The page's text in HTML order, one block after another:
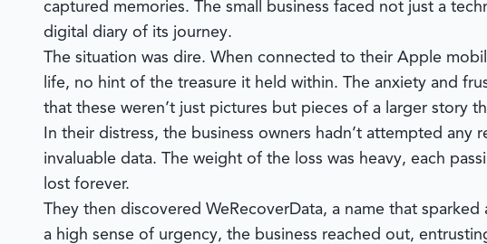
captured memories. The small business faced not just a
digital diary of its journey.
The situation was dire. When connected to their Apple
life, no hint of the treasure it held within. The anxiety and
that these weren’t just pictures but pieces of a larger story
In their distress, the business owners hadn’t attempted
invaluable data. The weight of the loss was heavy, each
lost forever.
They then discovered WeRecoverData, a name that
a high sense of urgency, the business reached out,